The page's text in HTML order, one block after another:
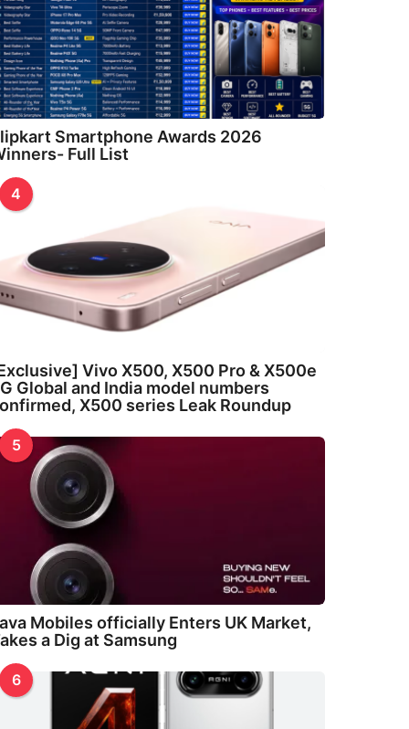
Smartphone Awards 2026
Full List
4
Vivo X500, X500 Pro & X500e
Global and India model numbers
X500 series Leak Roundup
5
Mobiles officially Enters UK Market,
a Dig at Samsung
6